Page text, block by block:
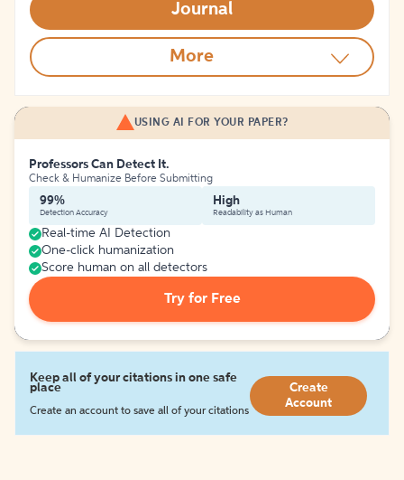
Journal
More
USING AI FOR YOUR PAPER?
Professors Can Detect It.
Check & Humanize Before Submitting
99%
Detection Accuracy
High
Readability as Human
Real-time AI Detection
One-click humanization
Score human on all detectors
Try for Free
Keep all of your citations in one safe
place
Create an account to save all of your citations
Create
Account